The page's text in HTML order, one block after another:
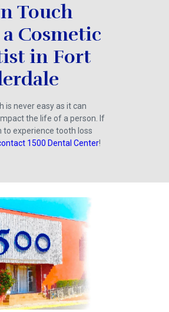
Touch
Cosmetic
in Fort
is never easy as it can
the life of a person. If
to experience tooth loss
1500 Dental Center!